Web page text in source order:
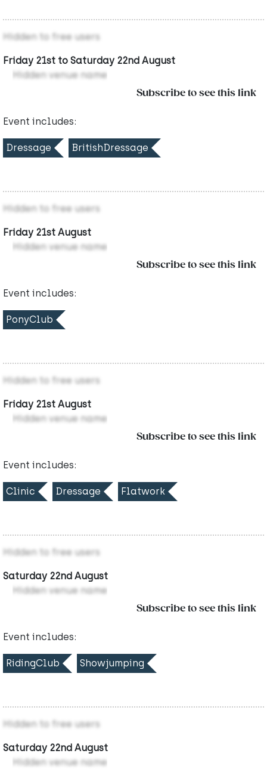
Hidden to free users
Friday 21st to Saturday 22nd August
Hidden venue name
Subscribe to see this link
Event includes:
Dressage BritishDressage
Hidden to free users
Friday 21st August
Hidden venue name
Subscribe to see this link
Event includes:
PonyClub
Hidden to free users
Friday 21st August
Hidden venue name
Subscribe to see this link
Event includes:
Clinic Dressage Flatwork
Hidden to free users
Saturday 22nd August
Hidden venue name
Subscribe to see this link
Event includes:
RidingClub Showjumping
Hidden to free users
Saturday 22nd August
Hidden venue name